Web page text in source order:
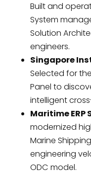
Built and
System
Solution
engineers.
Singapore
Selected for
Panel to
intelligent
Maritime ERP
modernized
Marine
engineering
ODC model.